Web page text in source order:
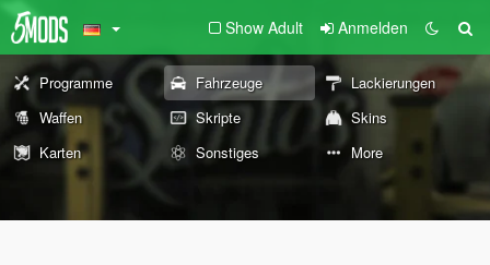
Show Adult Anmelden
Programme Fahrzeuge
Lackierungen
Waffen
Skripte
Skins
Karten
Sonstiges More